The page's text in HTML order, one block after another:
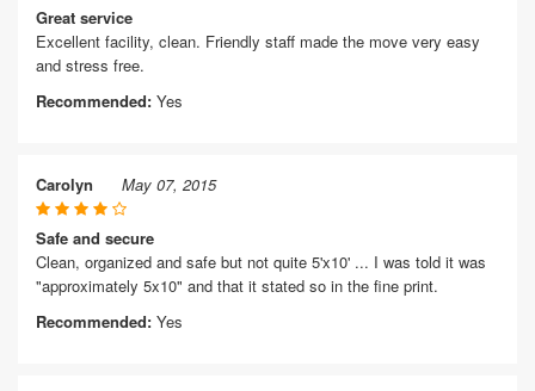
Great service
Excellent facility, clean. Friendly staff made the move very easy
and stress free.
Recommended: Yes
Carolyn May 07, 2015
Safe and secure
Clean, organized and safe but not quite 5'x10' ... I was told it was
"approximately 5x10" and that it stated so in the fine print.
Recommended: Yes